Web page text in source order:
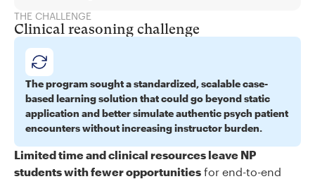
THE CHALLENGE
Clinical reasoning challenge
The program sought a standardized, scalable case-
based learning solution that could go beyond static
application and better simulate authentic psych patient
encounters without increasing instructor burden.
Limited time and clinical resources leave NP
students with fewer opportunities for end-to-end